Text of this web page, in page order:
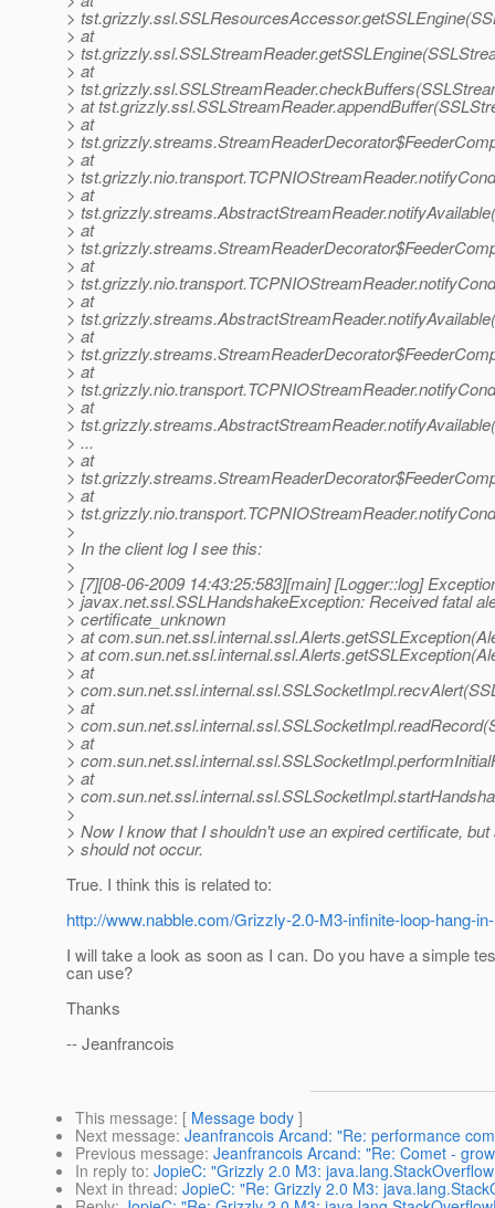
>
> at
>
> at
>
> at
> at
>
> at
>
> at
>
> at
>
> at
>
> at
>
> at
>
> at
>
> at
>
> ...
> at
>
> at
>
>
> In the client log I see this:
>
> [7][08-06-2009 14:43:25:583][main] [Logger::log]
> javax.net.ssl.SSLHandshakeException: Received fatal
> certificate_unknown
> at
> at
> at
>
> at
>
> at
>
> at
>
>
> Now I know that I shouldn't use an expired certificate,
> should not occur.
True. I think this is related to:
http://www.nabble.com/Grizzly-2.0-M3-infinite-loop-hang-
I will take a look as soon as I can. Do you have a simple
can use?
Thanks
-- Jeanfrancois
This message: [ Message body ]
Next message: Jeanfrancois Arcand: "Re: performance
Previous message: Jeanfrancois Arcand: "Re: Comet -
In reply to: JopieC: "Grizzly 2.0 M3:
Next in thread: JopieC: "Re: Grizzly 2.0 M3: